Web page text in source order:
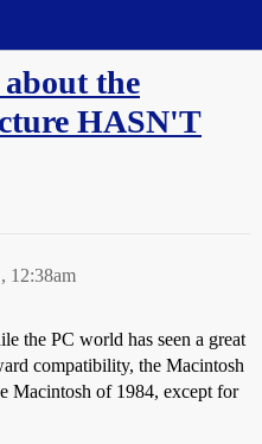
the
HASN'T
12:38am
the PC world has seen a great
compatibility, the Macintosh
Macintosh of 1984, except for